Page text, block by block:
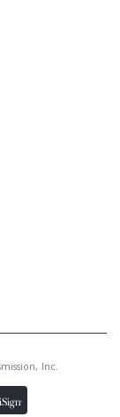
Inc.